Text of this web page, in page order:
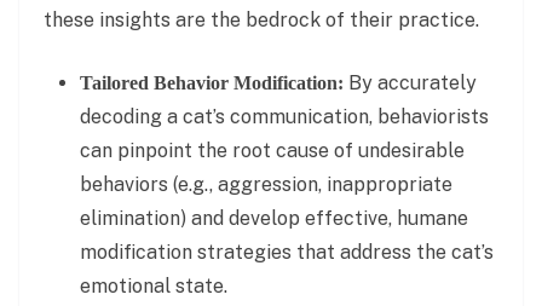
these insights are the bedrock of their practice.
Tailored Behavior Modification: By accurately
decoding a cat’s communication, behaviorists
can pinpoint the root cause of undesirable
behaviors (e.g., aggression, inappropriate
elimination) and develop effective, humane
modification strategies that address the cat’s
emotional state.